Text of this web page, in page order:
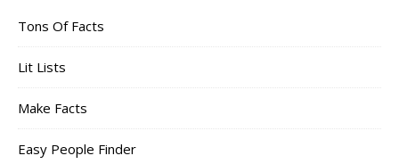
Tons Of Facts
Lit Lists
Make Facts
Easy People Finder